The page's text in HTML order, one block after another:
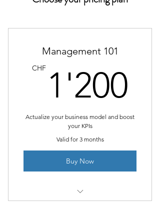
Management 101
CHF 1'200
Actualize your business model and boost
your KPIs
Valid for 3 months
Buy Now